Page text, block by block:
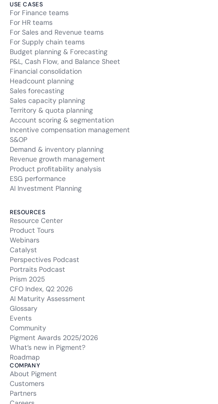
USE CASES
For Finance teams
For HR teams
For Sales and Revenue teams
For Supply chain teams
Budget planning & Forecasting
P&L, Cash Flow, and Balance Sheet
Financial consolidation
Headcount planning
Sales forecasting
Sales capacity planning
Territory & quota planning
Account scoring & segmentation
Incentive compensation management
S&OP
Demand & inventory planning
Revenue growth management
Product profitability analysis
ESG performance
AI Investment Planning
RESOURCES
Resource Center
Product Tours
Webinars
Catalyst
Perspectives Podcast
Portraits Podcast
Prism 2025
CFO Index, Q2 2026
AI Maturity Assessment
Glossary
Events
Community
Pigment Awards 2025/2026
What’s new in Pigment?
Roadmap
COMPANY
About Pigment
Customers
Partners